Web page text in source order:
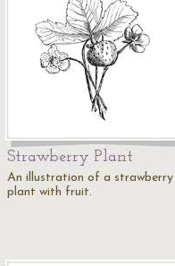
Strawberry Plant
An illustration of a strawberry
plant with fruit.